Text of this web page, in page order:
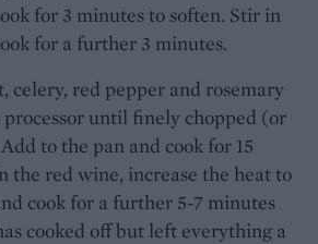
for 3 minutes to soften. Stir in
for a further 3 minutes.
celery, red pepper and rosemary
processor until finely chopped (or
to the pan and cook for 15
the red wine, increase the heat to
cook for a further 5-7 minutes
cooked off but left everything a